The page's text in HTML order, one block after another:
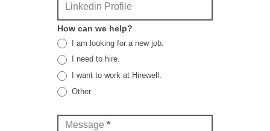
Linkedin Profile
How can we help?
I am looking for a new job.
I need to hire.
I want to work at Hirewell.
Other
Message *